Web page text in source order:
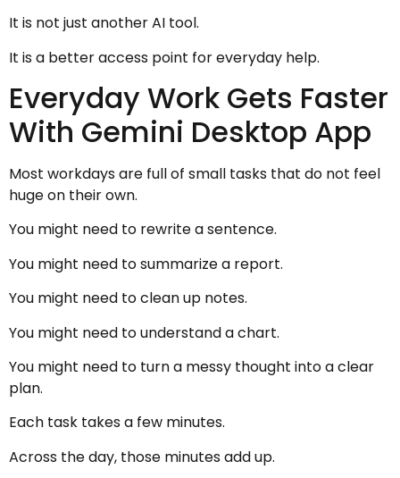
It is not just another AI tool.
It is a better access point for everyday help.
Everyday Work Gets Faster
With Gemini Desktop App
Most workdays are full of small tasks that do not feel
huge on their own.
You might need to rewrite a sentence.
You might need to summarize a report.
You might need to clean up notes.
You might need to understand a chart.
You might need to turn a messy thought into a clear
plan.
Each task takes a few minutes.
Across the day, those minutes add up.